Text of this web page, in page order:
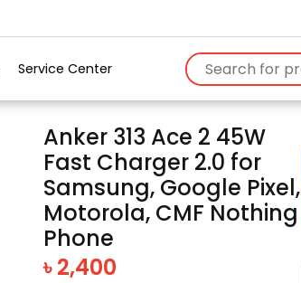
Service Center
Anker 313 Ace 2 45W
Fast Charger 2.0 for
Samsung, Google Pixel,
Motorola, CMF Nothing
Phone
৳ 2,400